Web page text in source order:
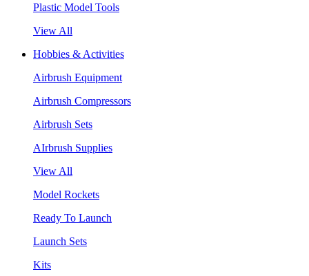
Plastic Model Tools
View All
Hobbies & Activities
Airbrush Equipment
Airbrush Compressors
Airbrush Sets
AIrbrush Supplies
View All
Model Rockets
Ready To Launch
Launch Sets
Kits